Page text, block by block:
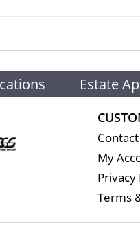
showcases an
craftsmanship that
design, the
grams)
(0.9999 fine)
Estate
My
Privacy
Terms